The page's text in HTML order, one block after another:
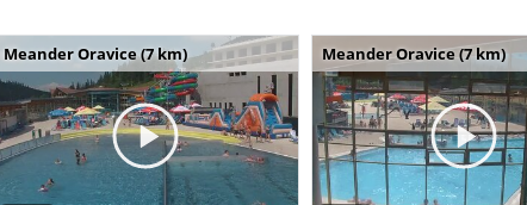
Meander Oravice (7 km) Meander Oravice (7 km)